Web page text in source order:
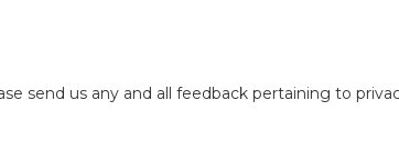
send us any and all feedback pertaining to